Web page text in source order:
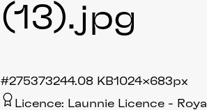
(13).jpg
244.08 KB1024×683px
#275373
Licence: Launnie Licence